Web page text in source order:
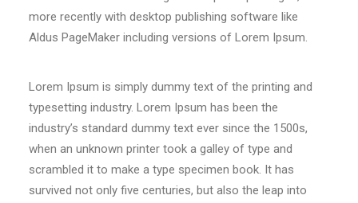
more recently with desktop publishing software like
Aldus PageMaker including versions of Lorem Ipsum.
Lorem Ipsum is simply dummy text of the printing and
typesetting industry. Lorem Ipsum has been the
industry’s standard dummy text ever since the 1500s,
when an unknown printer took a galley of type and
scrambled it to make a type specimen book. It has
survived not only five centuries, but also the leap into